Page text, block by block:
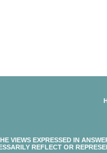
VIEWS EXPRESSED IN
REFLECT OR